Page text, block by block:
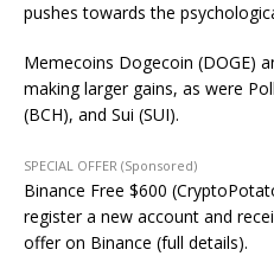
pushes towards the
Memecoins Dogecoin (DOGE)
making larger gains, as were
(BCH), and Sui (SUI).
SPECIAL OFFER (Sponsored)
Binance Free $600
register a new account and
offer on Binance (full details).